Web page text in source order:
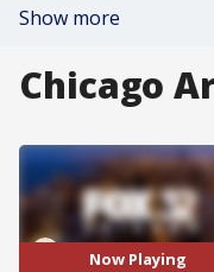
Show more
Chicago
Now Playing